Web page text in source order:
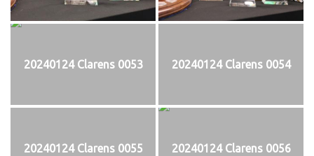
20240124 Clarens 0053 20240124 Clarens 0054
20240124 Clarens 0055 20240124 Clarens 0056